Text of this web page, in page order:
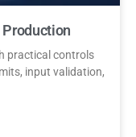
practical controls
input validation,